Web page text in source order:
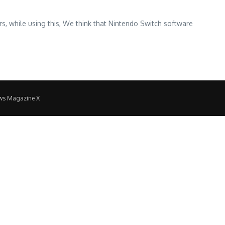
while using this, We think that Nintendo Switch software
Magazine X